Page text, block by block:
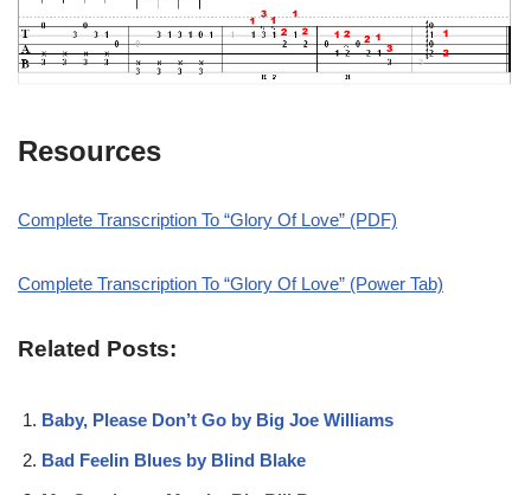
Resources
Complete Transcription To “Glory Of Love” (PDF)
Complete Transcription To “Glory Of Love” (Power Tab)
Related Posts:
Baby, Please Don’t Go by Big Joe Williams
Bad Feelin Blues by Blind Blake